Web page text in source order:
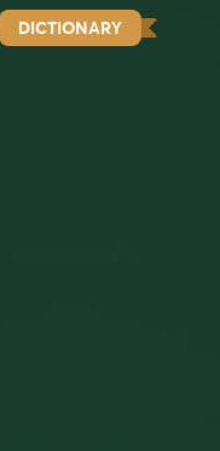
DICTIONARY